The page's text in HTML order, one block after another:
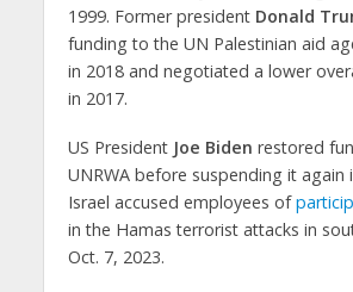
1999. Former president Donald
funding to the UN Palestinian aid
in 2018 and negotiated a lower
in 2017.
US President Joe Biden restored
UNRWA before suspending it again
Israel accused employees of
in the Hamas terrorist attacks in
Oct. 7, 2023.